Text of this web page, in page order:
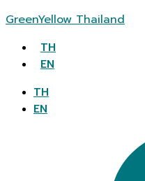
GreenYellow Thailand
TH
EN
TH
EN